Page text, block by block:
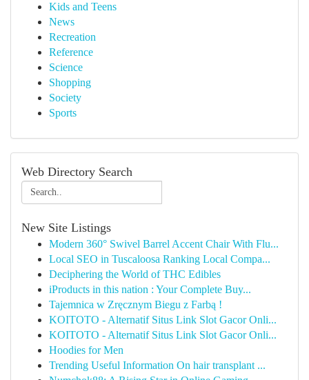
Kids and Teens
News
Recreation
Reference
Science
Shopping
Society
Sports
Web Directory Search
New Site Listings
Modern 360° Swivel Barrel Accent Chair With Flu...
Local SEO in Tuscaloosa Ranking Local Compa...
Deciphering the World of THC Edibles
iProducts in this nation : Your Complete Buy...
Tajemnica w Zręcznym Biegu z Farbą !
KOITOTO - Alternatif Situs Link Slot Gacor Onli...
KOITOTO - Alternatif Situs Link Slot Gacor Onli...
Hoodies for Men
Trending Useful Information On hair transplant ...